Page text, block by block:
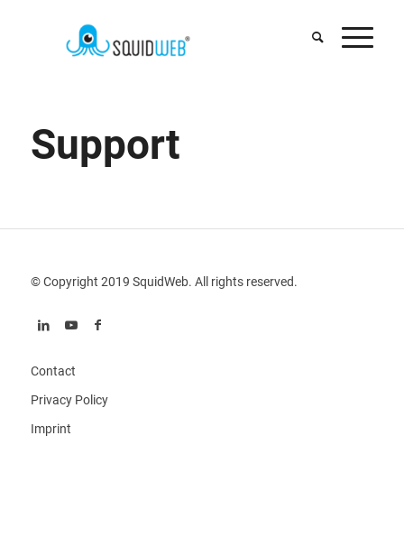
Support
© Copyright 2019 SquidWeb. All rights reserved.
Contact
Privacy Policy
Imprint